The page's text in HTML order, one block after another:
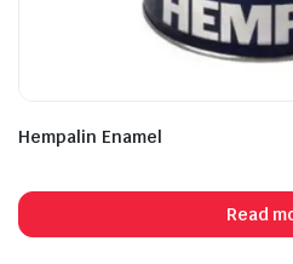
Hempalin Enamel
Read